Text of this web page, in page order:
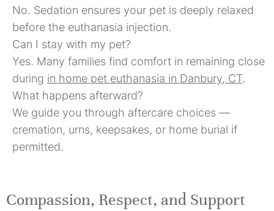
No. Sedation ensures your pet is deeply relaxed
before the euthanasia injection.
Can I stay with my pet?
Yes. Many families find comfort in remaining close
during in home pet euthanasia in Danbury, CT.
What happens afterward?
We guide you through aftercare choices —
cremation, urns, keepsakes, or home burial if
permitted.
Compassion, Respect, and Support